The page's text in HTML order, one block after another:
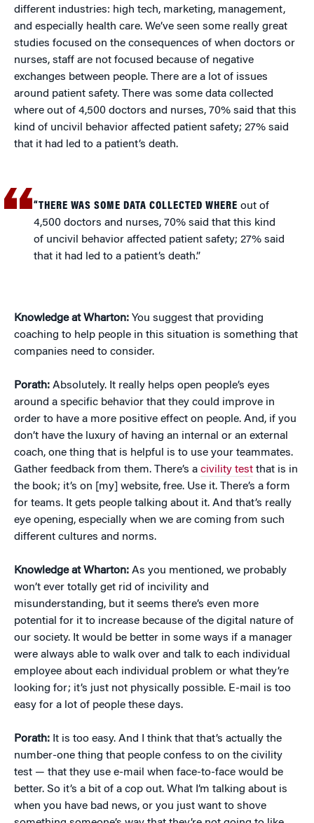
different industries: high tech, marketing, management,
and especially health care. We’ve seen some really great
studies focused on the consequences of when doctors or
nurses, staff are not focused because of negative
exchanges between people. There are a lot of issues
around patient safety. There was some data collected
where out of 4,500 doctors and nurses, 70% said that this
kind of uncivil behavior affected patient safety; 27% said
that it had led to a patient’s death.
“THERE WAS SOME DATA COLLECTED WHERE out of
4,500 doctors and nurses, 70% said that this kind
of uncivil behavior affected patient safety; 27% said
that it had led to a patient’s death.”
Knowledge at Wharton: You suggest that providing
coaching to help people in this situation is something that
companies need to consider.
Porath: Absolutely. It really helps open people’s eyes
around a specific behavior that they could improve in
order to have a more positive effect on people. And, if you
don’t have the luxury of having an internal or an external
coach, one thing that is helpful is to use your teammates.
Gather feedback from them. There’s a civility test that is in
the book; it’s on [my] website, free. Use it. There’s a form
for teams. It gets people talking about it. And that’s really
eye opening, especially when we are coming from such
different cultures and norms.
Knowledge at Wharton: As you mentioned, we probably
won’t ever totally get rid of incivility and
misunderstanding, but it seems there’s even more
potential for it to increase because of the digital nature of
our society. It would be better in some ways if a manager
were always able to walk over and talk to each individual
employee about each individual problem or what they’re
looking for; it’s just not physically possible. E-mail is too
easy for a lot of people these days.
Porath: It is too easy. And I think that that’s actually the
number-one thing that people confess to on the civility
test — that they use e-mail when face-to-face would be
better. So it’s a bit of a cop out. What I’m talking about is
when you have bad news, or you just want to shove